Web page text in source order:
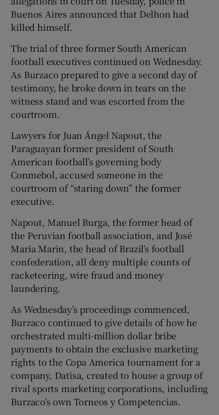
Buenos Aires announced that Delhon had
killed himself.
The trial of three former South American
football executives continued on Wednesday.
As Burzaco prepared to give a second day of
testimony, he broke down in tears on the
witness stand and was escorted from the
courtroom.
Lawyers for Juan Ángel Napout, the
Paraguayan former president of South
American football’s governing body
Conmebol, accused someone in the
courtroom of “staring down” the former
executive.
Napout, Manuel Burga, the former head of
the Peruvian football association, and José
Maria Marin, the head of Brazil’s football
confederation, all deny multiple counts of
racketeering, wire fraud and money
laundering.
As Wednesday’s proceedings commenced,
Burzaco continued to give details of how he
orchestrated multi-million dollar bribe
payments to obtain the exclusive marketing
rights to the Copa America tournament for a
company, Datisa, created to house a group of
rival sports marketing corporations, including
Burzaco’s own Torneos y Competencias.